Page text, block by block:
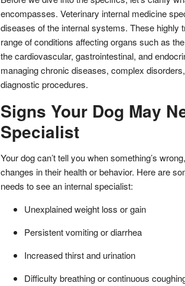
encompasses. Veterinary internal medicine
diseases of the internal systems. These highly
range of conditions affecting organs such as
the cardiovascular, gastrointestinal, and
managing chronic diseases, complex
diagnostic procedures.
Signs Your Dog May
Specialist
Your dog can’t tell you when something’s
changes in their health or behavior. Here are
needs to see an internal specialist:
Unexplained weight loss or gain
Persistent vomiting or diarrhea
Increased thirst and urination
Difficulty breathing or continuous